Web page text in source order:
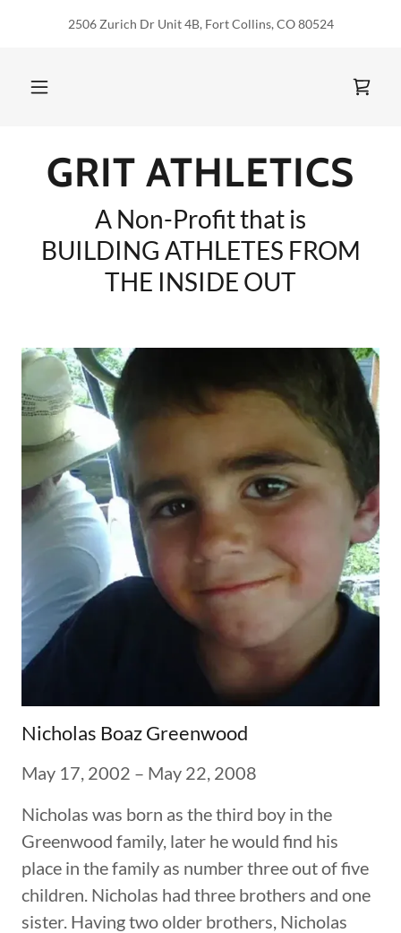
2506 Zurich Dr Unit 4B, Fort Collins, CO 80524
GRIT ATHLETICS
A Non-Profit that is
BUILDING ATHLETES FROM
Nicholas Boaz Greenwood
May 17, 2002 – May 22, 2008
Nicholas was born as the third boy in the
Greenwood family, later he would find his
place in the family as number three out of five
children. Nicholas had three brothers and one
sister. Having two older brothers, Nicholas